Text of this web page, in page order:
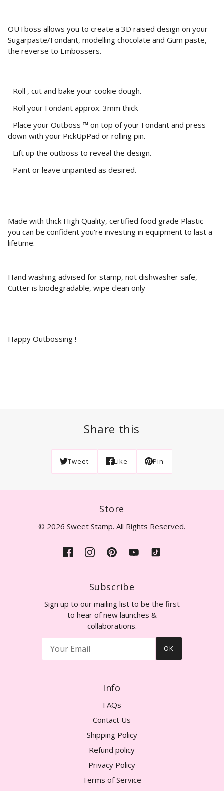
OUTboss allows you to create a 3D raised design on your
Sugarpaste/Fondant, modelling chocolate and Gum paste,
the reverse to Embossers.
- Roll , cut and bake your cookie dough.
- Roll your Fondant approx. 3mm thick
- Place your Outboss ™ on top of your Fondant and press
down with your PickUpPad or rolling pin.
- Lift up the outboss to reveal the design.
- Paint or leave unpainted as desired.
Made with thick High Quality, certified food grade Plastic
you can be confident you're investing in equipment to last a
lifetime.
Hand washing advised for stamp, not dishwasher safe,
Cutter is biodegradable, wipe clean only
Happy Outbossing !
Share this
Tweet Like Pin
Store
© 2026 Sweet Stamp. All Rights Reserved.
Subscribe
Sign up to our mailing list to be the first
to hear of new launches &
collaborations.
OK
Info
FAQs
Contact Us
Shipping Policy
Refund policy
Privacy Policy
Terms of Service